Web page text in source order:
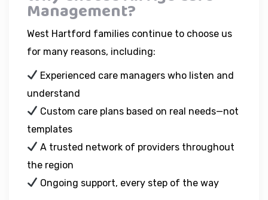
Management?
West Hartford families continue to choose us
for many reasons, including:
Experienced care managers who listen and
understand
Custom care plans based on real needs—not
templates
A trusted network of providers throughout
the region
Ongoing support, every step of the way